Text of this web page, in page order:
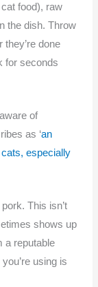
food), raw
the dish. Throw
they’re done
for seconds
of
as ‘an
especially
This isn’t
shows up
a reputable
using is